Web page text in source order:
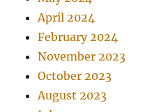
April 2024
February 2024
November 2023
October 2023
August 2023